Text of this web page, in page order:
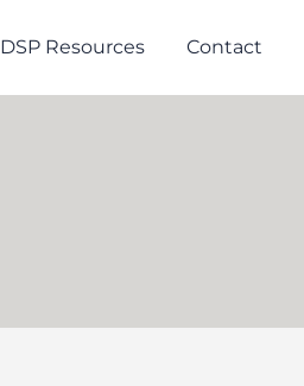
DSP Resources Contact